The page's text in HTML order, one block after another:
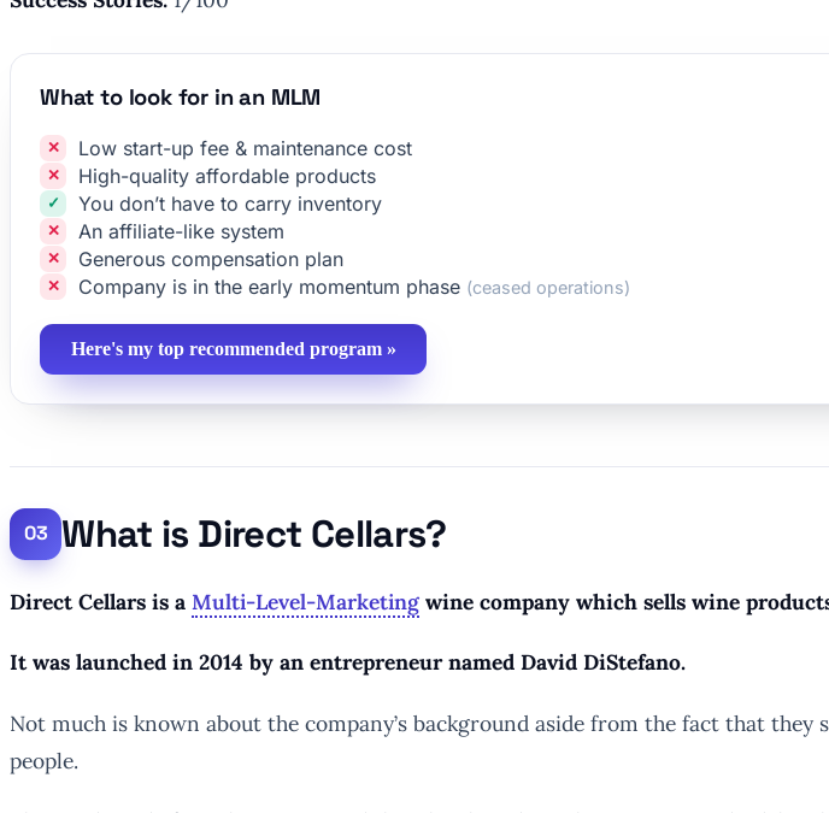
What to look for in an MLM
Low start-up fee & maintenance cost
High-quality affordable products
You don’t have to carry inventory
An affiliate-like system
Generous compensation plan
Company is in the early momentum phase (ceased operations)
Here's my top recommended program »
What is Direct Cellars?
Direct Cellars is a Multi-Level-Marketing wine company which sells wine
It was launched in 2014 by an entrepreneur named David DiStefano.
Not much is known about the company’s background aside from the fact that
people.